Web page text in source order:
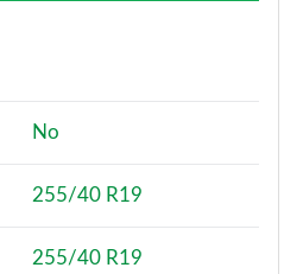
No
255/40 R19
255/40 R19